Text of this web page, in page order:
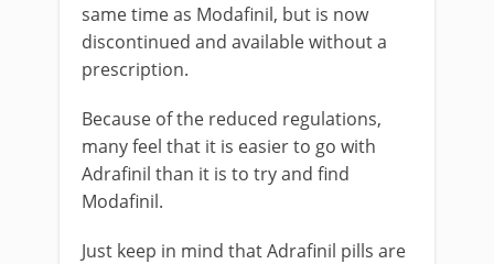
same time as Modafinil, but is now
discontinued and available without a
prescription.
Because of the reduced regulations,
many feel that it is easier to go with
Adrafinil than it is to try and find
Modafinil.
Just keep in mind that Adrafinil pills are